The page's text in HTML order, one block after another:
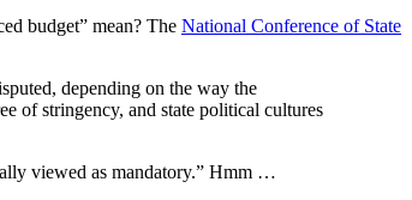
budget” mean? The National Conference of State
depending on the way the
of stringency, and state political cultures
viewed as mandatory.” Hmm …